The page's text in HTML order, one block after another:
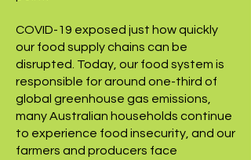
COVID-19 exposed just how quickly
our food supply chains can be
disrupted. Today, our food system is
responsible for around one-third of
global greenhouse gas emissions,
many Australian households continue
to experience food insecurity, and our
farmers and producers face